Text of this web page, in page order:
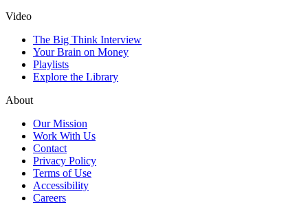
Video
The Big Think Interview
Your Brain on Money
Playlists
Explore the Library
About
Our Mission
Work With Us
Contact
Privacy Policy
Terms of Use
Accessibility
Careers